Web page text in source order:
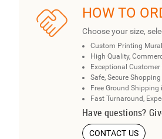
HOW TO
Choose your size,
Custom Printing
High Quality,
Exceptional Customer
Safe, Secure Shopping
Free Ground
Fast Turnaround,
Have questions?
CONTACT US